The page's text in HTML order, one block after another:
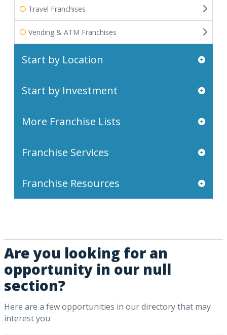
Travel Franchises
Vending & ATM Franchises
Start by Location
Start by Investment
More Franchise Lists
Franchise Services
Franchise Resources
Are you looking for an
opportunity in our null
section?
Here are a few opportunities in our directory that may
interest you